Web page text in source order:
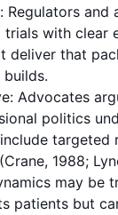
Regulators and
with clear
deliver that
Advocates
politics
targeted
1988;
may be
patients but